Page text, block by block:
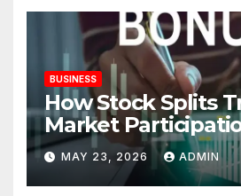
BUSINESS
How Stock Splits
Market
Equities
MAY 23, 2026 ADMIN